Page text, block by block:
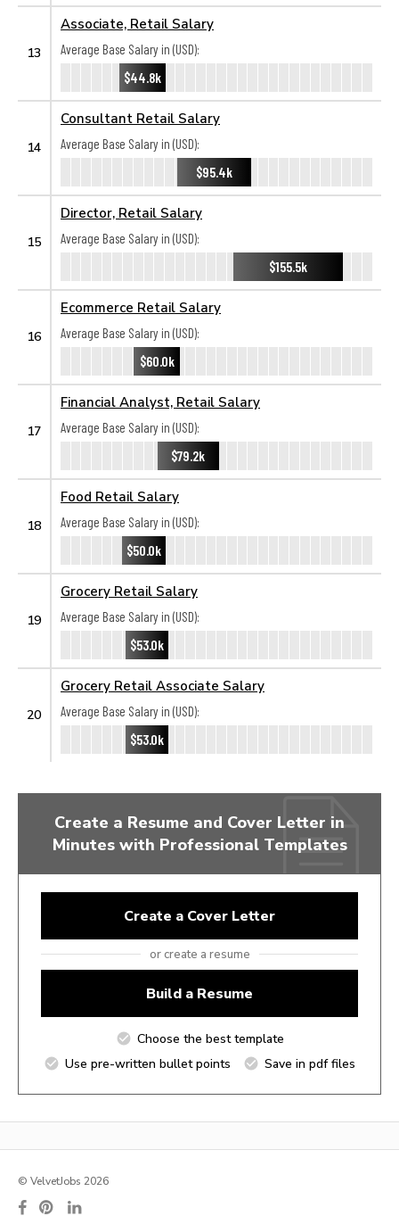
13
Associate, Retail Salary
Average Base Salary in (USD):
$44.8k
14
Consultant Retail Salary
Average Base Salary in (USD):
$95.4k
15
Director, Retail Salary
Average Base Salary in (USD):
$155.5k
16
Ecommerce Retail Salary
Average Base Salary in (USD):
$60.0k
17
Financial Analyst, Retail Salary
Average Base Salary in (USD):
$79.2k
18
Food Retail Salary
Average Base Salary in (USD):
$50.0k
19
Grocery Retail Salary
Average Base Salary in (USD):
$53.0k
20
Grocery Retail Associate Salary
Average Base Salary in (USD):
$53.0k
Create a Resume and Cover Letter in
Minutes with Professional Templates
Create a Cover Letter
or create a resume
Build a Resume
Choose the best template
Use pre-written bullet points
Save in pdf files
© VelvetJobs 2026